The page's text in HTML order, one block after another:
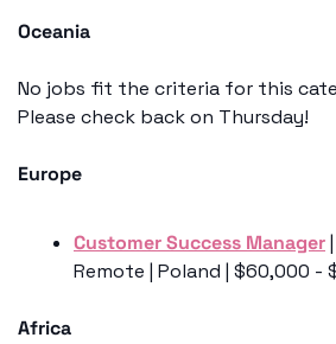
Oceania
No jobs fit the criteria for this
Please check back on Thursday!
Europe
Customer Success Manager
Remote | Poland | $60,000 -
Africa